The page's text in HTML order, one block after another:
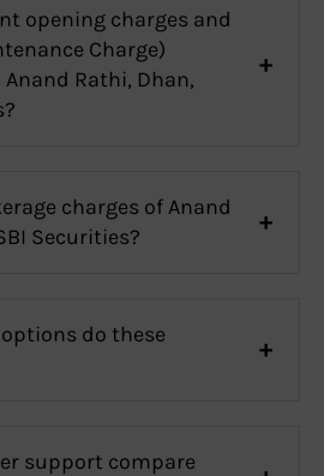
opening charges and
Charge)
Rathi, Dhan,
charges of Anand
Securities?
do these
support compare